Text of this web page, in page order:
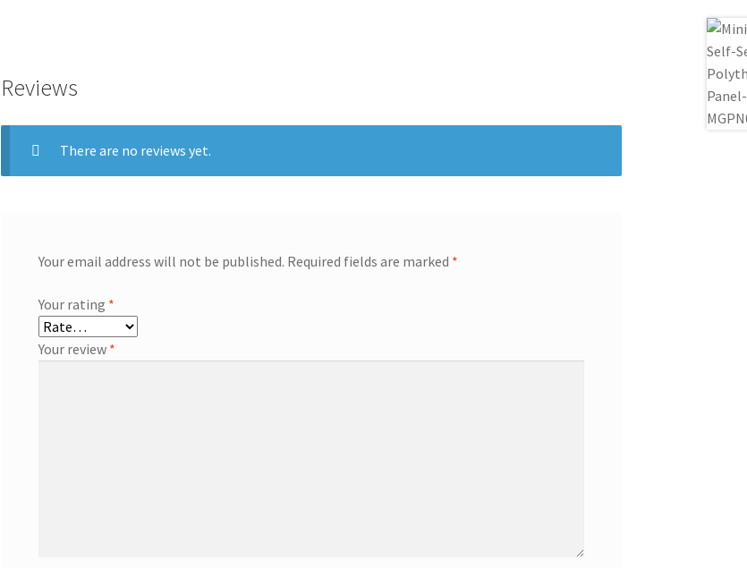
Reviews
There are no reviews yet.
Your email address will not be published. Required fields are marked *
Your rating *
Your review *